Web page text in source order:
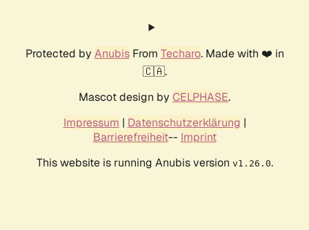
Protected by AnubisFrom Techaro. Made with ❤️ in
🇨🇦.
Mascot design by CELPHASE.
Impressum | Datenschutzerklärung |
Barrierefreiheit-- Imprint
This website is running Anubis version v1.26.0.